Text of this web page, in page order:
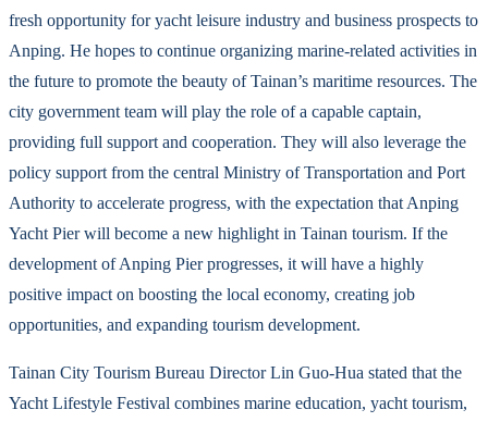
fresh opportunity for yacht leisure industry and business prospects to
Anping. He hopes to continue organizing marine-related activities in
the future to promote the beauty of Tainan’s maritime resources. The
city government team will play the role of a capable captain,
providing full support and cooperation. They will also leverage the
policy support from the central Ministry of Transportation and Port
Authority to accelerate progress, with the expectation that Anping
Yacht Pier will become a new highlight in Tainan tourism. If the
development of Anping Pier progresses, it will have a highly
positive impact on boosting the local economy, creating job
opportunities, and expanding tourism development.
Tainan City Tourism Bureau Director Lin Guo-Hua stated that the
Yacht Lifestyle Festival combines marine education, yacht tourism,